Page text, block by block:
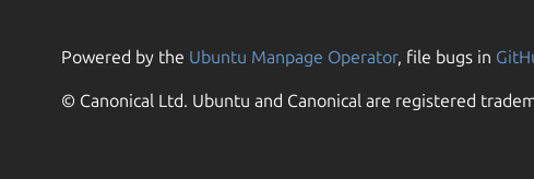
Powered by the Ubuntu Manpage Operator, file bugs in
© Canonical Ltd. Ubuntu and Canonical are registered